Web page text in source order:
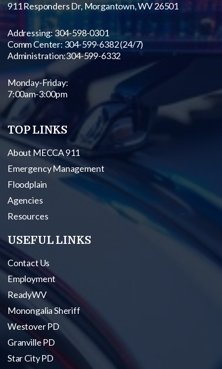
911 Responders Dr, Morgantown, WV 26501
Addressing: 304-598-0301
Comm Center: 304-599-6382 (24/7)
Administration:304-599-6332
Monday-Friday:
7:00am-3:00pm
TOP LINKS
About MECCA 911
Emergency Management
Floodplain
Agencies
Resources
USEFUL LINKS
Contact Us
Employment
ReadyWV
Monongalia Sheriff
Westover PD
Granville PD
Star City PD